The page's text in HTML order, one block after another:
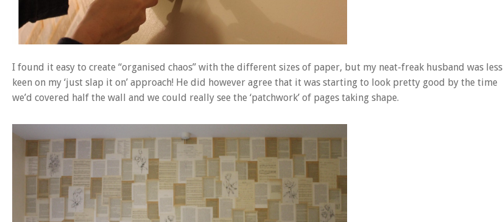
I found it easy to create “organised chaos” with the different sizes of paper, but my neat-freak husband was less
keen on my ‘just slap it on’ approach! He did however agree that it was starting to look pretty good by the time
we’d covered half the wall and we could really see the ‘patchwork’ of pages taking shape.